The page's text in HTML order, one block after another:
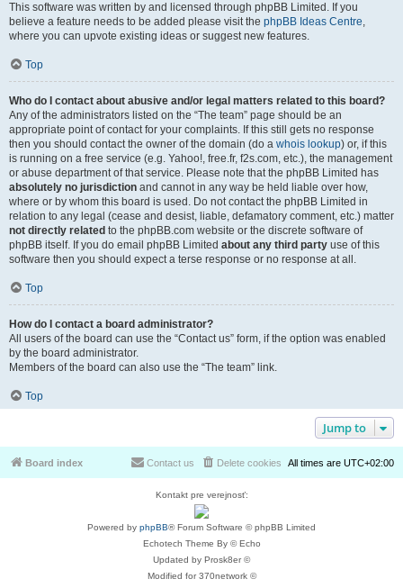
This software was written by and licensed through phpBB Limited. If you
believe a feature needs to be added please visit the phpBB Ideas Centre,
where you can upvote existing ideas or suggest new features.
Top
Who do I contact about abusive and/or legal matters related to this board?
Any of the administrators listed on the “The team” page should be an
appropriate point of contact for your complaints. If this still gets no response
then you should contact the owner of the domain (do a whois lookup) or, if this
is running on a free service (e.g. Yahoo!, free.fr, f2s.com, etc.), the management
or abuse department of that service. Please note that the phpBB Limited has
absolutely no jurisdiction and cannot in any way be held liable over how,
where or by whom this board is used. Do not contact the phpBB Limited in
relation to any legal (cease and desist, liable, defamatory comment, etc.) matter
not directly related to the phpBB.com website or the discrete software of
phpBB itself. If you do email phpBB Limited about any third party use of this
software then you should expect a terse response or no response at all.
Top
How do I contact a board administrator?
All users of the board can use the “Contact us” form, if the option was enabled
by the board administrator.
Members of the board can also use the “The team” link.
Top
Jump to
Board index All times are UTC+02:00
Delete cookies
Contact us
Kontakt pre verejnosť:
Powered by phpBB® Forum Software © phpBB Limited
Echotech Theme By © Echo
Updated by Prosk8er ©
Modified for 370network ©